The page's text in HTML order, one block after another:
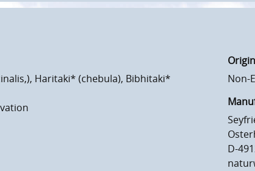
Haritaki* (chebula), Bibhitaki*
Non-
D-